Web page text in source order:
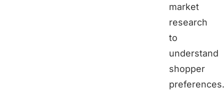
market
research
to
understand
shopper
preferences.